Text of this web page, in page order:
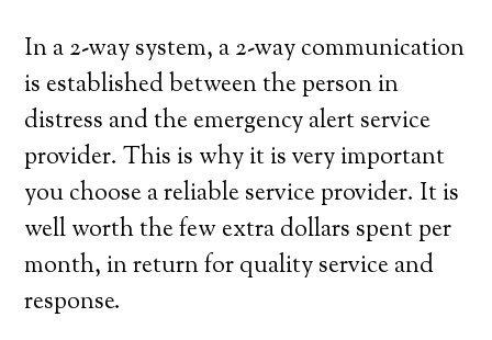
In a 2-way system, a 2-way communication
is established between the person in
distress and the emergency alert service
provider. This is why it is very important
you choose a reliable service provider. It is
well worth the few extra dollars spent per
month, in return for quality service and
response.